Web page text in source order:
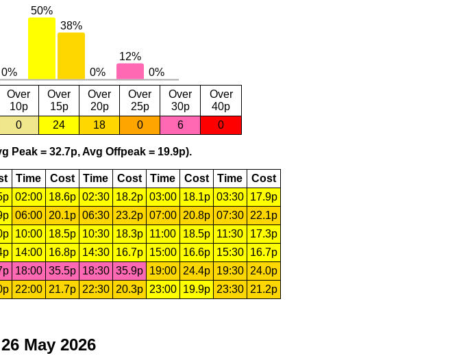
Over
10p
Over
15p
Over
20p
Over
25p
Over
30p
Over
40p
0 24 18 0 6 0
Peak = 32.7p, Avg Offpeak = 19.9p).
Time Cost Time Cost Time Cost Time
Cost
02:00 18.6p 02:30 18.2p 03:00 18.1p 03:30
17.9p
06:00 20.1p 06:30 23.2p 07:00 20.8p 07:30
22.1p
10:00 18.5p 10:30 18.3p 11:00 18.5p 11:30
17.3p
14:00 16.8p 14:30 16.7p 15:00 16.6p 15:30
16.7p
18:00 35.5p 18:30 35.9p 19:00 24.4p 19:30
24.0p
22:00 21.7p 22:30 20.3p 23:00 19.9p 23:30 21.2p
May 2026